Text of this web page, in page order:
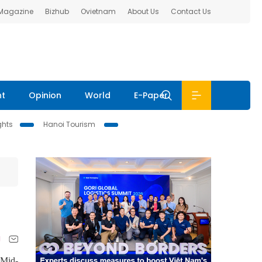
Bizhub Ovietnam About Us Contact Us
Opinion World E-Paper
Hanoi Tourism